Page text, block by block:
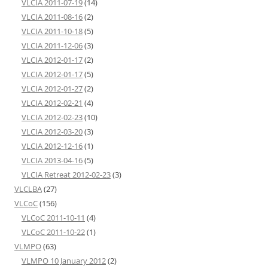
VLCIA 2011-07-19(14)
VLCIA 2011-08-16(2)
VLCIA 2011-10-18(5)
VLCIA 2011-12-06(3)
VLCIA 2012-01-17(2)
VLCIA 2012-01-17(5)
VLCIA 2012-01-27(2)
VLCIA 2012-02-21 (4)
VLCIA 2012-02-23(10)
VLCIA 2012-03-20(3)
VLCIA 2012-12-16(1)
VLCIA 2013-04-16(5)
VLCIA Retreat 2012-02-23(3)
VLCLBA(27)
VLCoC(156)
VLCoC 2011-10-11 (4)
VLCoC 2011-10-22(1)
VLMPO(63)
VLMPO 10 January 2012(2)